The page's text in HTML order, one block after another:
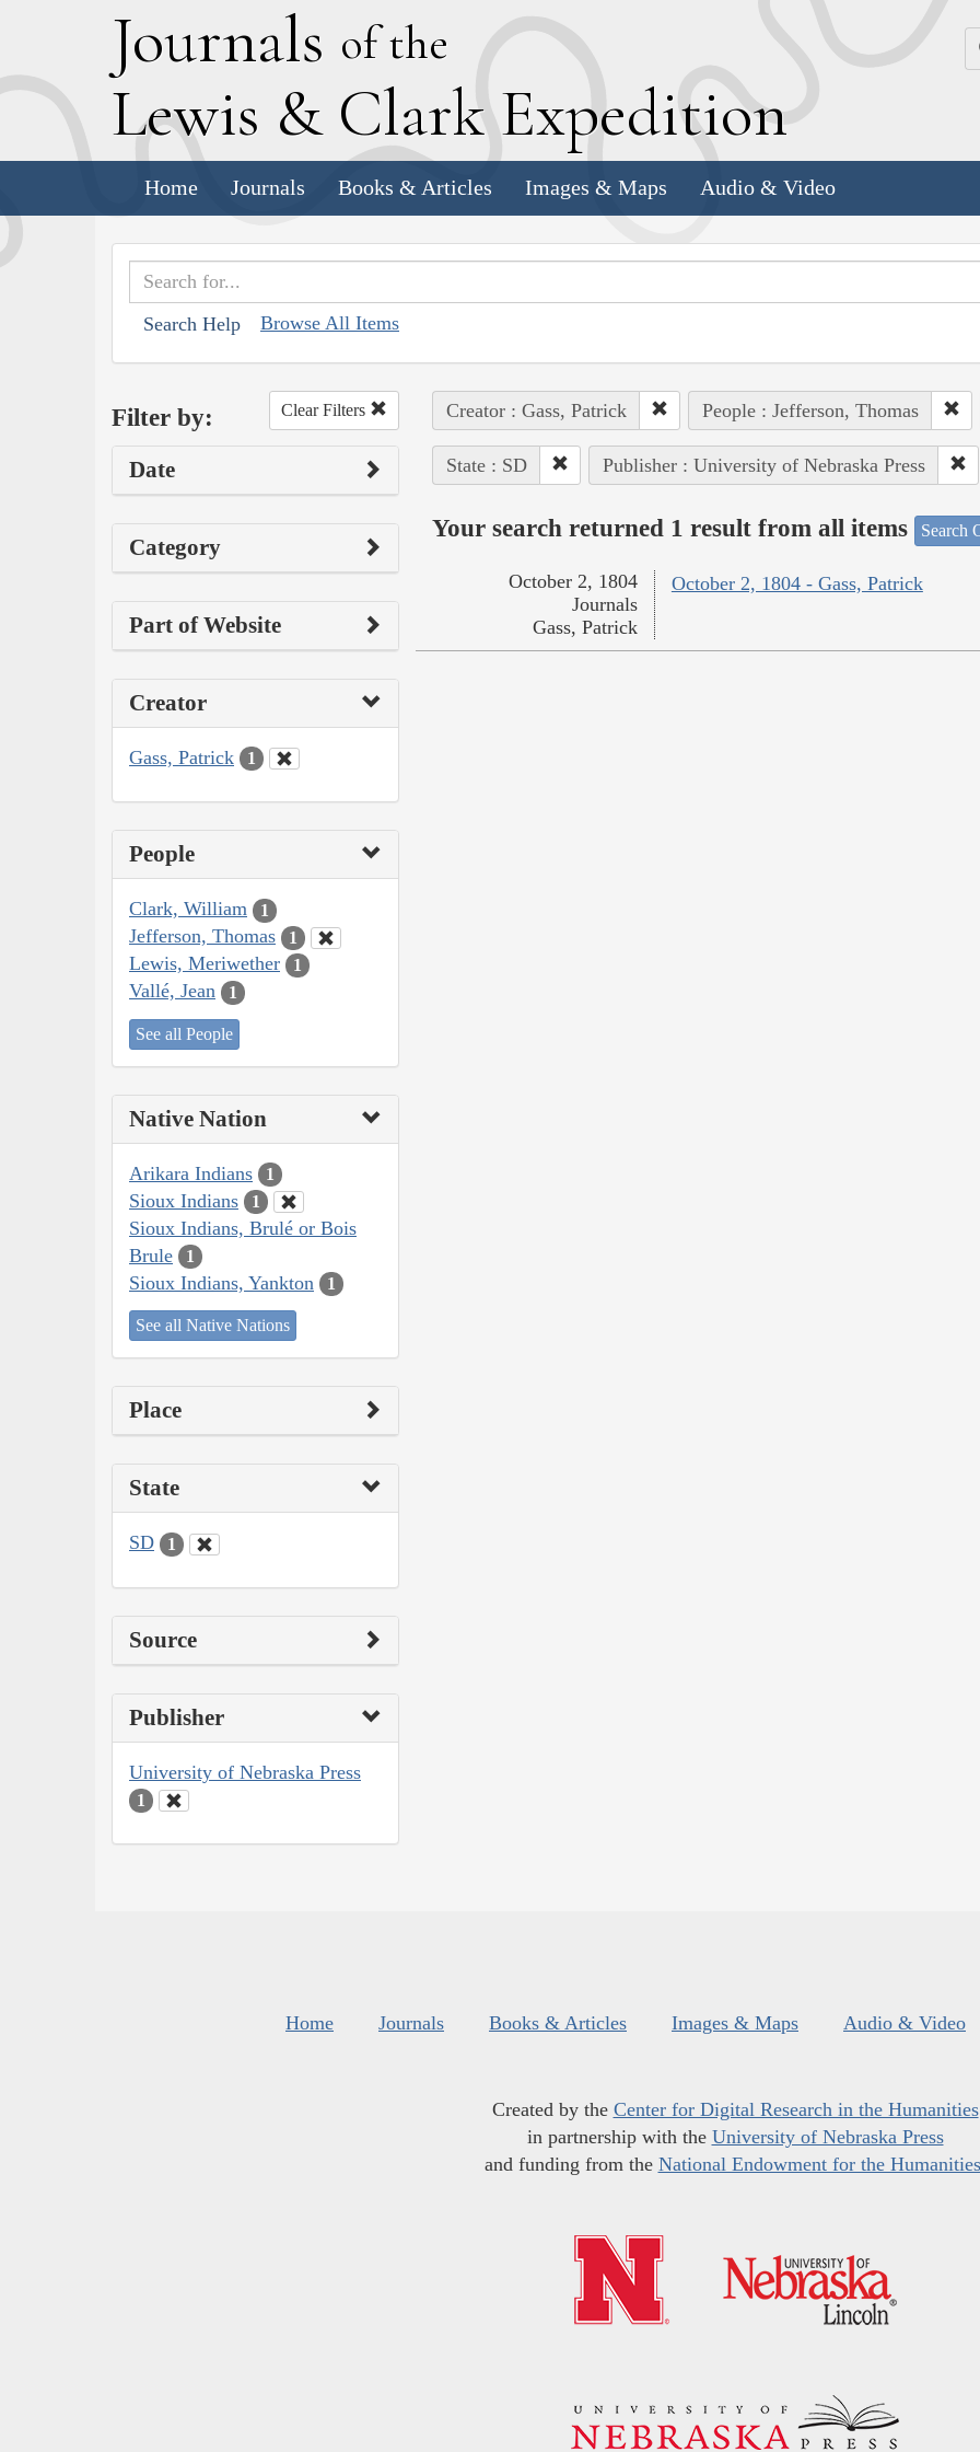
Journals of the
Lewis & Clark Expedition
Home Journals Books & Articles Images & Maps Audio & Video
Search Help Browse All Items
Filter by: Clear Filters
Date
Category
Part of Website
Creator
Gass, Patrick 1
People
Clark, William 1
Jefferson, Thomas 1
Lewis, Meriwether 1
Vallé, Jean 1
See all People
Native Nation
Arikara Indians 1
Sioux Indians 1
Sioux Indians, Brulé or Bois
Brule
1
Sioux Indians, Yankton 1
See all Native Nations
Place
State
SD 1
Source
Publisher
University of Nebraska Press
1
Creator : Gass, Patrick People : Jefferson, Thomas
State : SD Publisher : University of Nebraska Press
Your search returned 1 result from all items Search
October 2, 1804 - Gass, Patrick
October 2, 1804
Journals
Gass, Patrick
Home Journals Books & Articles Images & Maps Audio & Video
Created by the Center for Digital Research in the Humanities
in partnership with the University of Nebraska Press
and funding from the National Endowment for the Humanities